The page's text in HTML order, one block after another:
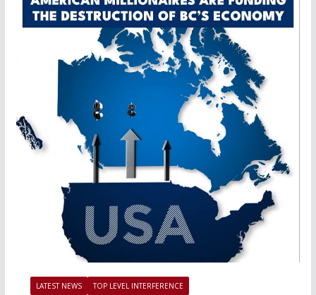
LATEST NEWS TOP LEVEL INTERFERENCE